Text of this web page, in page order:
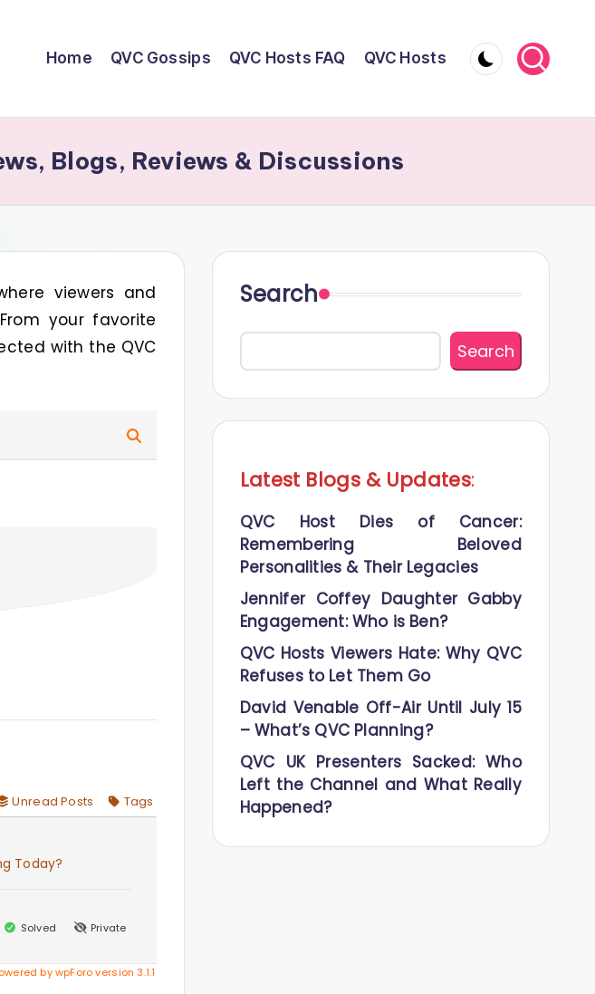
Home QVC Gossips QVC Hosts FAQ QVC Hosts
Blogs, Reviews & Discussions
viewers and
your favorite
with the QVC
Unread Posts Tags
Today?
Solved
Private
by wpForo version 3.1.1
Search
Search
Latest Blogs & Updates:
QVC Host Dies of Cancer:
Remembering Beloved
Personalities & Their Legacies
Jennifer Coffey Daughter Gabby
Engagement: Who is Ben?
QVC Hosts Viewers Hate: Why QVC
Refuses to Let Them Go
David Venable Off-Air Until July 15
– What’s QVC Planning?
QVC UK Presenters Sacked: Who
Left the Channel and What Really
Happened?